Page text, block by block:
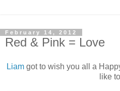
February 14, 2012
Red & Pink = Love
Liamgot to wish you all a
like